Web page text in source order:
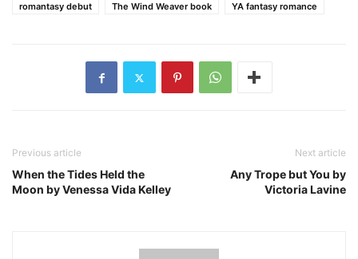
romantasy debut
The Wind Weaver book YA fantasy romance
Previous article
When the Tides Held the
Moon by Venessa Vida Kelley
Next article
Any Trope but You by
Victoria Lavine